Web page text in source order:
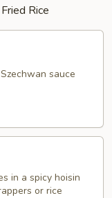
Rice
sauce
in a spicy hoisin
or rice